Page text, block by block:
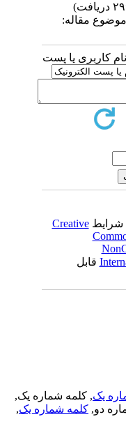
مقاله:
کاربری یا پست
Creative
قابل
یک, کلمه شماره یک,
دو,کلمه شماره یک,